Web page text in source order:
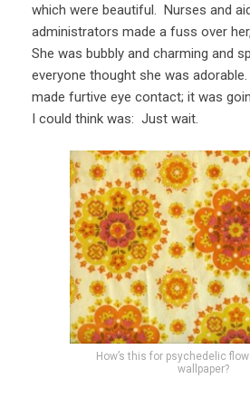
which were beautiful. Nurses and
administrators made a fuss over
She was bubbly and charming and
everyone thought she was
made furtive eye contact; it was
I could think was: Just wait.
How’s this for psychedelic
wallpaper?